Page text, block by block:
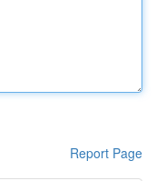
Report Page